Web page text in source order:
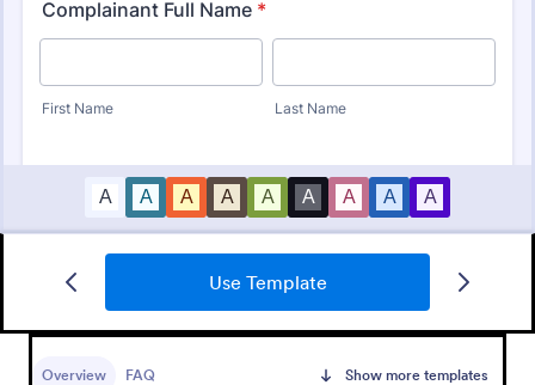
Use Template
Overview FAQ Show more templates
Employee Complaint Form
complaint from an employee against another